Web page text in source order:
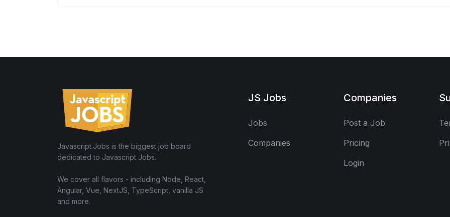
Javascript.Jobs is the biggest job board
dedicated to Javascript Jobs.
We cover all flavors - including Node, React,
Angular, Vue, NextJS, TypeScript, vanilla JS
and more.
JS Jobs
Jobs
Companies
Companies
Post a Job
Pricing
Login